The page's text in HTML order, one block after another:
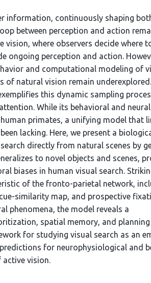
information, continuously shaping
between perception and action
vision, where observers decide where
ongoing perception and action.
and computational modeling of
of natural vision remain
this dynamic sampling
While its behavioral and neural
primates, a unifying model that
lacking. Here, we present a
directly from natural scenes by
to novel objects and scenes,
biases in human visual search.
of the fronto-parietal network,
similarity map, and prospective
phenomena, the model reveals a
spatial memory, and
for studying visual search as an
for neurophysiological and
vision.